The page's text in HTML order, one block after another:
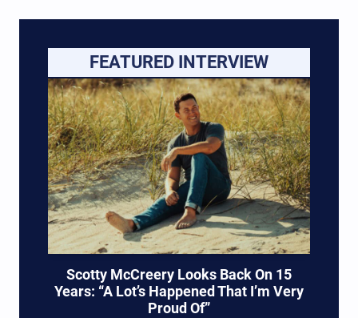
FEATURED INTERVIEW
Scotty McCreery Looks Back On 15
Years: “A Lot’s Happened That I’m Very
Proud Of”